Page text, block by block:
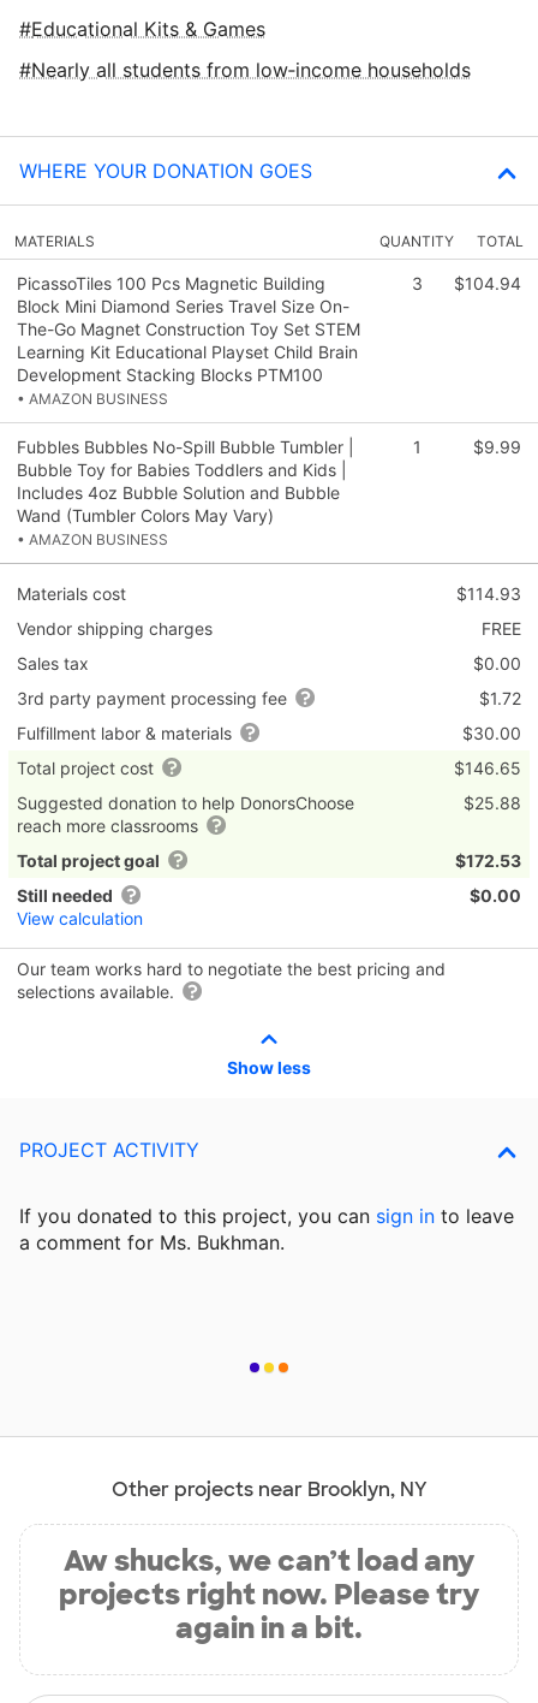
Educational Kits & Games
Nearly all students from low‑income households
WHERE YOUR DONATION GOES
MATERIALS QUANTITY TOTAL
PicassoTiles 100 Pcs Magnetic Building
Block Mini Diamond Series Travel Size On-
The-Go Magnet Construction Toy Set STEM
Learning Kit Educational Playset Child Brain
Development Stacking Blocks PTM100
• AMAZON BUSINESS
3 $104.94
Fubbles Bubbles No-Spill Bubble Tumbler |
Bubble Toy for Babies Toddlers and Kids |
Includes 4oz Bubble Solution and Bubble
Wand (Tumbler Colors May Vary)
• AMAZON BUSINESS
1 $9.99
Materials cost
$114.93
Vendor shipping charges
FREE
Sales tax
$0.00
3rd party payment processing fee
$1.72
Fulfillment labor & materials
$30.00
Total project cost
$146.65
Suggested donation to help DonorsChoose
reach more classrooms
$25.88
Total project goal
$172.53
Still needed
View calculation
$0.00
Our team works hard to negotiate the best pricing and
selections available.
Show less
PROJECT ACTIVITY
If you donated to this project, you can sign in to leave
a comment for Ms. Bukhman.
Other projects near Brooklyn, NY
Aw shucks, we can’t load any
projects right now. Please try
again in a bit.